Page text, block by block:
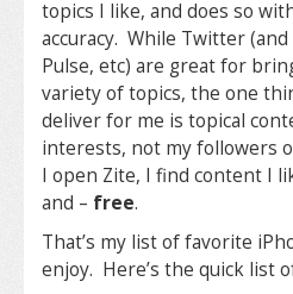
topics I like, and does so
accuracy. While Twitter
Pulse, etc) are great for
variety of topics, the one
deliver for me is topical
interests, not my followers
I open Zite, I find content I
and – free.
That’s my list of favorite
enjoy. Here’s the quick list